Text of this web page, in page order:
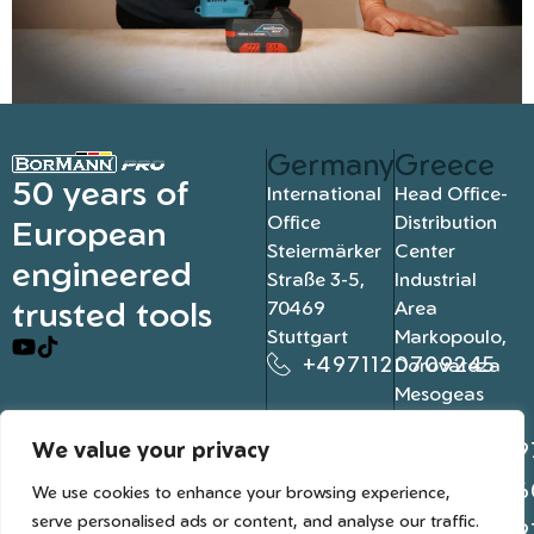
We value your privacy
We use cookies to enhance your browsing experience,
serve personalised ads or content, and analyse our traffic.
50 years of
European
engineered
trusted tools
Germany
International
Office
Steiermärker
Straße 3-5,
70469
Stuttgart
+4971120709245
Greece
Head Office-
Distribution
Center
Industrial
Area
Markopoulo,
Dorovateza
Mesogeas